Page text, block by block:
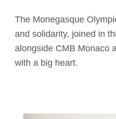
The Monegasque
and solidarity, joined in
alongside CMB Monaco
with a big heart.